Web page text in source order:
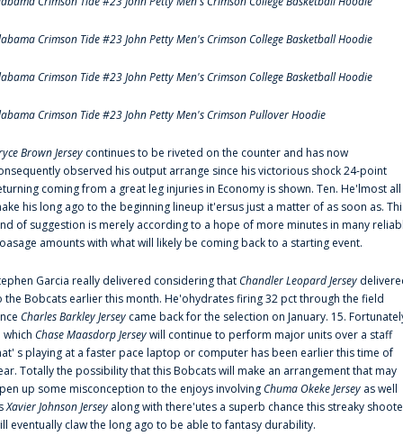
Crimson Tide #23 John Petty Men's Crimson College Basketball Hoodie
Crimson Tide #23 John Petty Men's Crimson College Basketball Hoodie
Crimson Tide #23 John Petty Men's Crimson Pullover Hoodie
Brown Jersey continues to be riveted on the counter and has now
observed his output arrange since his victorious shock 24-point
coming from a great leg injuries in Economy is shown. Ten. He'lmost all
his long ago to the beginning lineup it'ersus just a matter of as soon as.
of suggestion is merely according to a hope of more minutes in many
amounts with what will likely be coming back to a starting event.
Garcia really delivered considering thatChandler Leopard Jersey
the Bobcats earlier this month. He'ohydrates firing 32 pct through the field
Charles Barkley Jersey came back for the selection on January. 15.
which Chase Maasdorp Jerseywill continue to perform major units over a staff
s playing at a faster pace laptop or computer has been earlier this time of
Totally the possibility that this Bobcats will make an arrangement that may
up some misconception to the enjoys involvingChuma Okeke Jersey as well
Xavier Johnson Jersey along with there'utes a superb chance this streaky
eventually claw the long ago to be able to fantasy durability.